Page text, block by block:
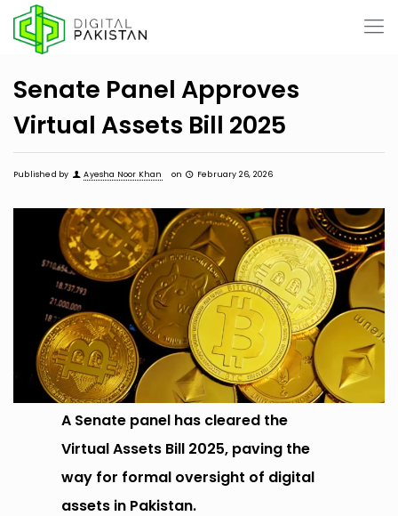
Senate Panel Approves
Virtual Assets Bill 2025
Published by Ayesha Noor Khan on February 26, 2026
A Senate panel has cleared the
Virtual Assets Bill 2025, paving the
way for formal oversight of digital
assets in Pakistan.